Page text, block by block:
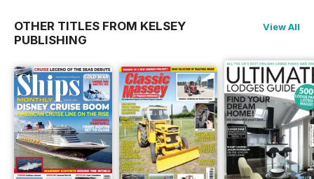
OTHER TITLES FROM KELSEY
PUBLISHING
View All